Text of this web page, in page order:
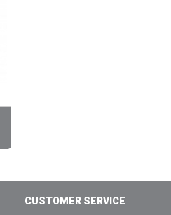
CUSTOMER SERVICE